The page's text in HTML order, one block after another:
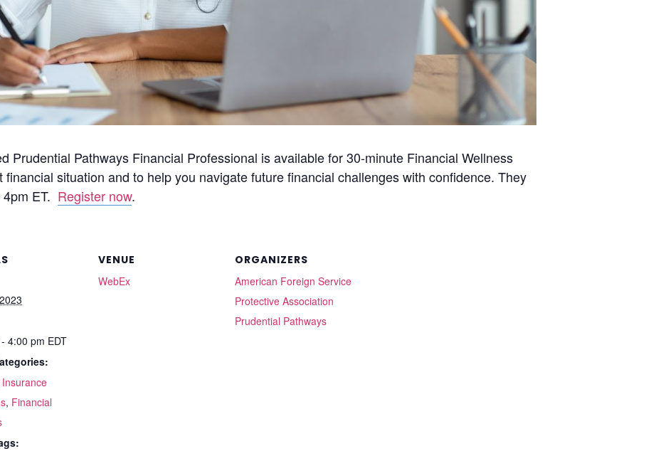
Prudential Pathways Financial Professional is available for 30-minute Financial Wellness
situation and to help you navigate future financial challenges with confidence. They
ET. Register now.
4:00 pm EDT
, Financial
VENUE
WebEx
ORGANIZERS
American Foreign Service
Protective Association
Prudential Pathways